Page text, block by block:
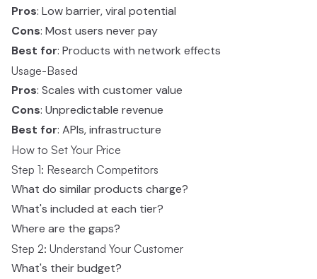
Pros: Low barrier, viral potential
Cons: Most users never pay
Best for: Products with network effects
Usage-Based
Pros: Scales with customer value
Cons: Unpredictable revenue
Best for: APIs, infrastructure
How to Set Your Price
Step 1: Research Competitors
What do similar products charge?
What's included at each tier?
Where are the gaps?
Step 2: Understand Your Customer
What's their budget?